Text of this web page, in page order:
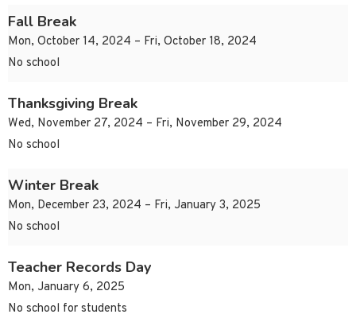
Fall Break
Mon, October 14, 2024 – Fri, October 18, 2024
No school
Thanksgiving Break
Wed, November 27, 2024 – Fri, November 29, 2024
No school
Winter Break
Mon, December 23, 2024 – Fri, January 3, 2025
No school
Teacher Records Day
Mon, January 6, 2025
No school for students